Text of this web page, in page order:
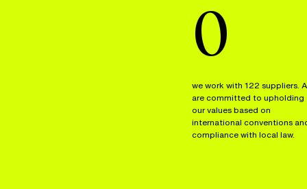
0
we work with 122 suppliers.
are committed to upholding
our values based on
international conventions
compliance with local law.